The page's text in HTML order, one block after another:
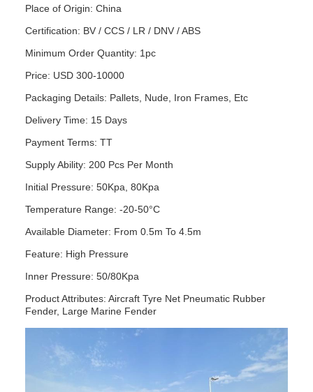
Place of Origin: China
Certification: BV / CCS / LR / DNV / ABS
Minimum Order Quantity: 1pc
Price: USD 300-10000
Packaging Details: Pallets, Nude, Iron Frames, Etc
Delivery Time: 15 Days
Payment Terms: TT
Supply Ability: 200 Pcs Per Month
Initial Pressure: 50Kpa, 80Kpa
Temperature Range: -20-50°C
Available Diameter: From 0.5m To 4.5m
Feature: High Pressure
Inner Pressure: 50/80Kpa
Product Attributes: Aircraft Tyre Net Pneumatic Rubber
Fender, Large Marine Fender